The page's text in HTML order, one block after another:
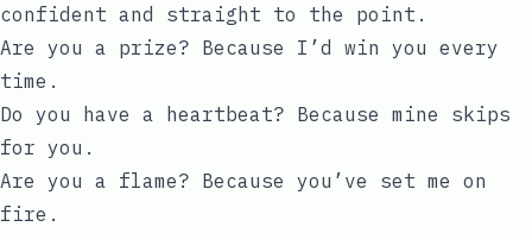
confident and straight to the point.
Are you a prize? Because I’d win you every
time.
Do you have a heartbeat? Because mine skips
for you.
Are you a flame? Because you’ve set me on
fire.